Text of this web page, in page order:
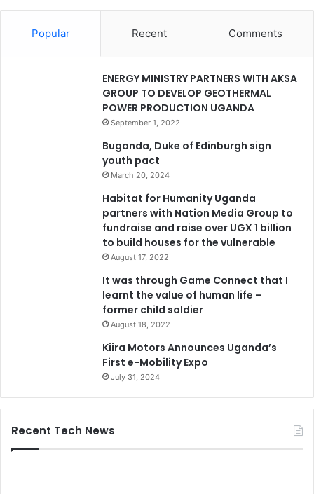
Popular Recent Comments
ENERGY MINISTRY PARTNERS WITH AKSA
GROUP TO DEVELOP GEOTHERMAL
POWER PRODUCTION UGANDA
September 1, 2022
Buganda, Duke of Edinburgh sign
youth pact
March 20, 2024
Habitat for Humanity Uganda
partners with Nation Media Group to
fundraise and raise over UGX 1 billion
to build houses for the vulnerable
August 17, 2022
It was through Game Connect that I
learnt the value of human life –
former child soldier
August 18, 2022
Kiira Motors Announces Uganda’s
First e-Mobility Expo
July 31, 2024
Recent Tech News